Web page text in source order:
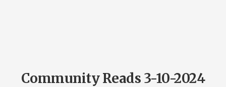
Community Reads 3-10-2024